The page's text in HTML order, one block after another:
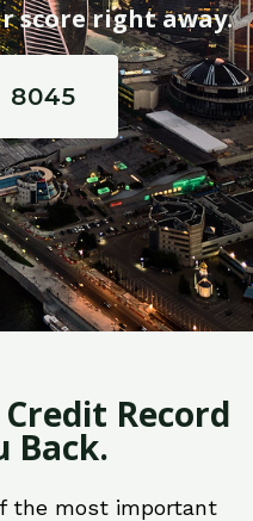
score right away.
8045
Record
Back.
the most important